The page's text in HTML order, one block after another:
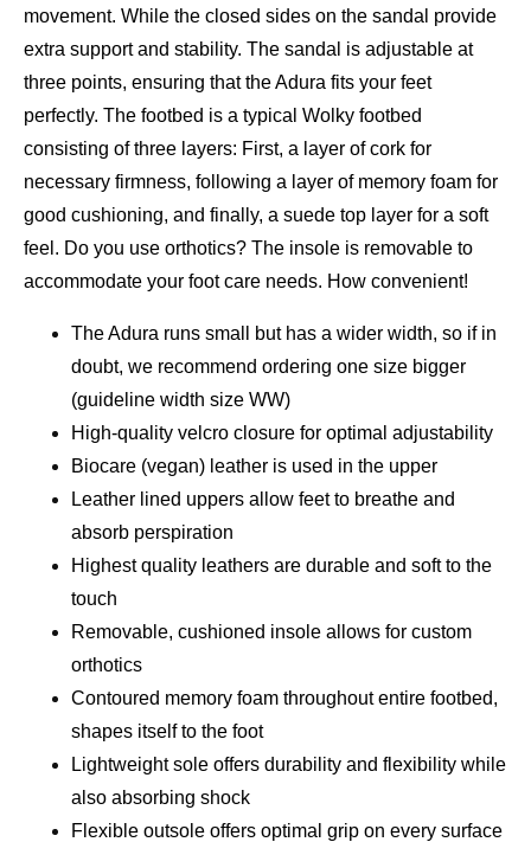
movement. While the closed sides on the sandal provide
extra support and stability. The sandal is adjustable at
three points, ensuring that the Adura fits your feet
perfectly. The footbed is a typical Wolky footbed
consisting of three layers: First, a layer of cork for
necessary firmness, following a layer of memory foam for
good cushioning, and finally, a suede top layer for a soft
feel. Do you use orthotics? The insole is removable to
accommodate your foot care needs. How convenient!
The Adura runs small but has a wider width, so if in
doubt, we recommend ordering one size bigger
(guideline width size WW)
High-quality velcro closure for optimal adjustability
Biocare (vegan) leather is used in the upper
Leather lined uppers allow feet to breathe and
absorb perspiration
Highest quality leathers are durable and soft to the
touch
Removable, cushioned insole allows for custom
orthotics
Contoured memory foam throughout entire footbed,
shapes itself to the foot
Lightweight sole offers durability and flexibility while
also absorbing shock
Flexible outsole offers optimal grip on every surface